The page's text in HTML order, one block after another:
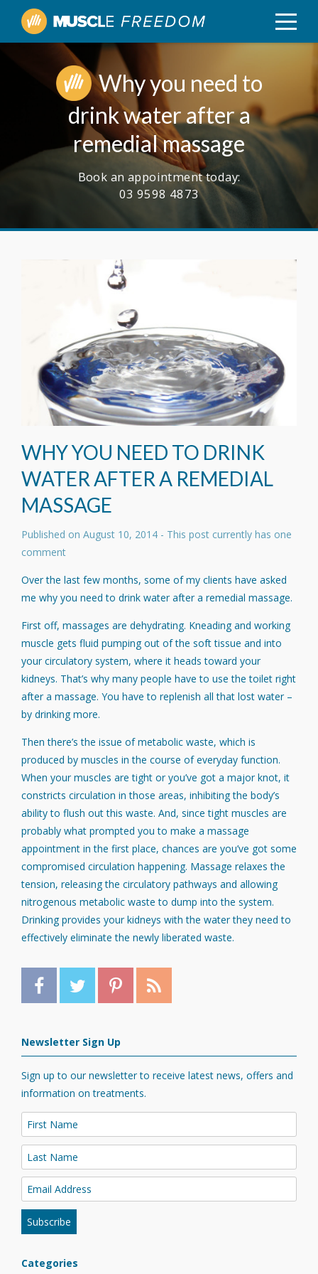
Why you need to
drink water after a
remedial massage
Book an appointment today:
03 9598 4873
WHY YOU NEED TO DRINK
WATER AFTER A REMEDIAL
MASSAGE
Published on August 10, 2014 - This post currently has one
comment
Over the last few months, some of my clients have asked
me why you need to drink water after a remedial massage.
First off, massages are dehydrating. Kneading and working
muscle gets fluid pumping out of the soft tissue and into
your circulatory system, where it heads toward your
kidneys. That’s why many people have to use the toilet right
after a massage. You have to replenish all that lost water –
by drinking more.
Then there’s the issue of metabolic waste, which is
produced by muscles in the course of everyday function.
When your muscles are tight or you’ve got a major knot, it
constricts circulation in those areas, inhibiting the body’s
ability to flush out this waste. And, since tight muscles are
probably what prompted you to make a massage
appointment in the first place, chances are you’ve got some
compromised circulation happening. Massage relaxes the
tension, releasing the circulatory pathways and allowing
nitrogenous metabolic waste to dump into the system.
Drinking provides your kidneys with the water they need to
effectively eliminate the newly liberated waste.
Newsletter Sign Up
Sign up to our newsletter to receive latest news, offers and
information on treatments.
Categories